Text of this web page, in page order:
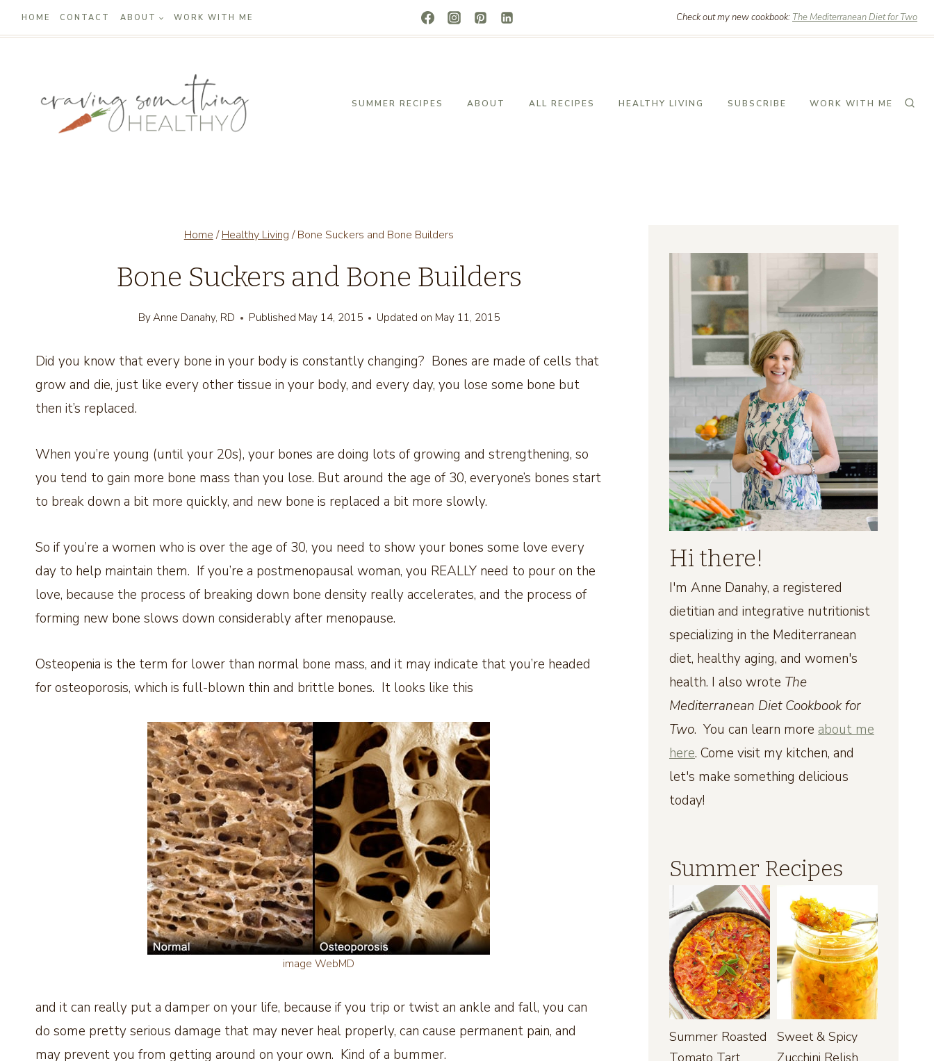
Skip
to
HOME CONTACT ABOUT WORK WITH ME Check out my new cookbook: The Mediterranean Diet for Two
SUMMER RECIPES ABOUT ALL RECIPES HEALTHY LIVING SUBSCRIBE WORK WITH ME
Home / Healthy Living / Bone Suckers and Bone Builders
Bone Suckers and Bone Builders
ByAnne Danahy, RD Published May 14, 2015 Updated on May 11, 2015
Did you know that every bone in your body is constantly changing? Bones are made of cells that
grow and die, just like every other tissue in your body, and every day, you lose some bone but
then it’s replaced.
When you’re young (until your 20s), your bones are doing lots of growing and strengthening, so
you tend to gain more bone mass than you lose. But around the age of 30, everyone’s bones start
to break down a bit more quickly, and new bone is replaced a bit more slowly.
So if you’re a women who is over the age of 30, you need to show your bones some love every
day to help maintain them. If you’re a postmenopausal woman, you REALLY need to pour on the
love, because the process of breaking down bone density really accelerates, and the process of
forming new bone slows down considerably after menopause.
Osteopenia is the term for lower than normal bone mass, and it may indicate that you’re headed
for osteoporosis, which is full-blown thin and brittle bones. It looks like this
image WebMD
and it can really put a damper on your life, because if you trip or twist an ankle and fall, you can
do some pretty serious damage that may never heal properly, can cause permanent pain, and
may prevent you from getting around on your own. Kind of a bummer.
Hi there!
I'm Anne Danahy, a registered
dietitian and integrative nutritionist
specializing in the Mediterranean
diet, healthy aging, and women's
health. I also wrote The
Mediterranean Diet Cookbook for
Two. You can learn more about me
here. Come visit my kitchen, and
let's make something delicious
today!
Summer Recipes
Summer Roasted
Tomato Tart
Sweet & Spicy
Zucchini Relish